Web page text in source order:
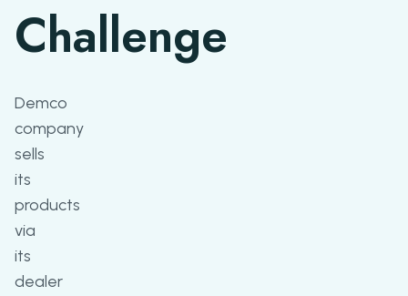
Challenge
Demco
company
sells
its
products
via
its
dealer